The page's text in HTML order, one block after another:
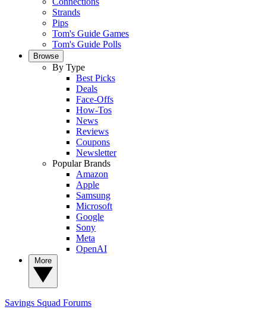
Strands
Pips
Tom's Guide Games
Tom's Guide Polls
Browse
By Type
Best Picks
Deals
Face-Offs
How-Tos
News
Reviews
Coupons
Newsletter
Popular Brands
Amazon
Apple
Samsung
Microsoft
Google
Sony
Meta
OpenAI
Savings Squad Forums